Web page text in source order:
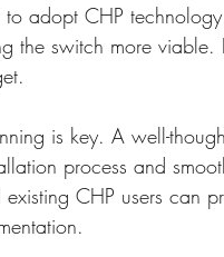
adopt CHP
the switch more viable.
is key. A well-
process and
existing CHP users can